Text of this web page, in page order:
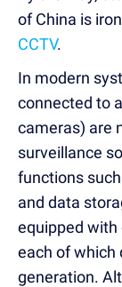
of China is
CCTV.
In modern
connected to
cameras) are
surveillance
functions
and data
equipped with
each of which
generation.